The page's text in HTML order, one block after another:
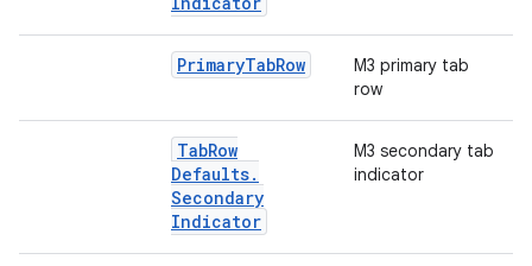
PrimaryTabRow
M3 primary tab
row
TabRow
Defaults.
Secondary
Indicator
M3 secondary tab
indicator